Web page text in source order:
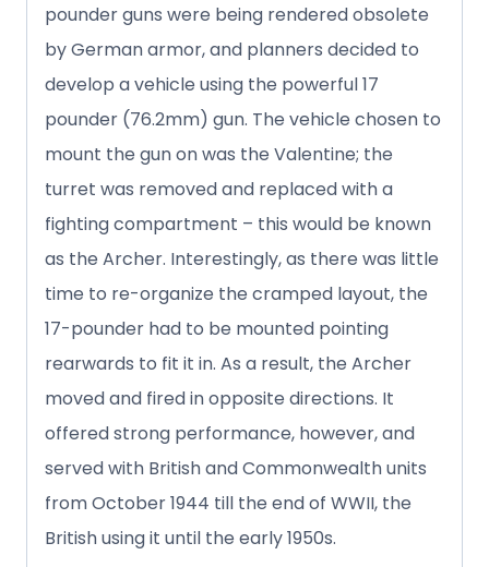
pounder guns were being rendered obsolete
by German armor, and planners decided to
develop a vehicle using the powerful 17
pounder (76.2mm) gun. The vehicle chosen to
mount the gun on was the Valentine; the
turret was removed and replaced with a
fighting compartment – this would be known
as the Archer. Interestingly, as there was little
time to re-organize the cramped layout, the
17-pounder had to be mounted pointing
rearwards to fit it in. As a result, the Archer
moved and fired in opposite directions. It
offered strong performance, however, and
served with British and Commonwealth units
from October 1944 till the end of WWII, the
British using it until the early 1950s.